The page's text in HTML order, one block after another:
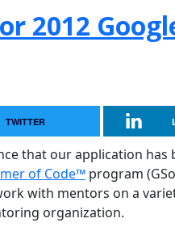
2012
TWITTER
that our application
of Code™ program
with mentors on a
organization.